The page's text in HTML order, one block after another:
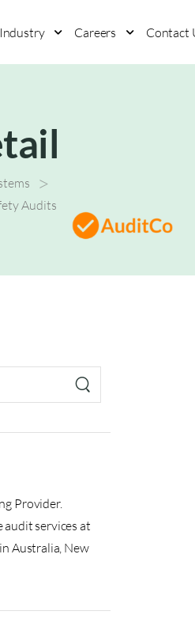
Careers Contact
>
Audits
Provider.
services at
Australia, New